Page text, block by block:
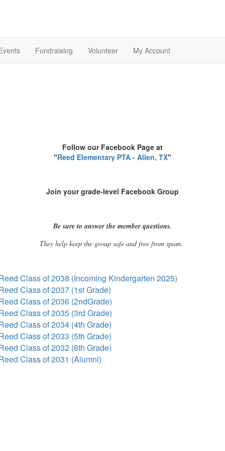
Fundraising Volunteer My Account
Follow our Facebook Page at
"Reed Elementary PTA - Allen, TX"
Join your grade-level Facebook Group
Be sure to answer the member questions.
They help keep the group safe and free from spam.
Class of 2038 (Incoming Kindergarten 2025)
Class of 2037 (1st Grade)
Class of 2036 (2ndGrade)
Class of 2035 (3rd Grade)
Class of 2034 (4th Grade)
Class of 2033 (5th Grade)
Class of 2032 (6th Grade)
Class of 2031 (Alumni)